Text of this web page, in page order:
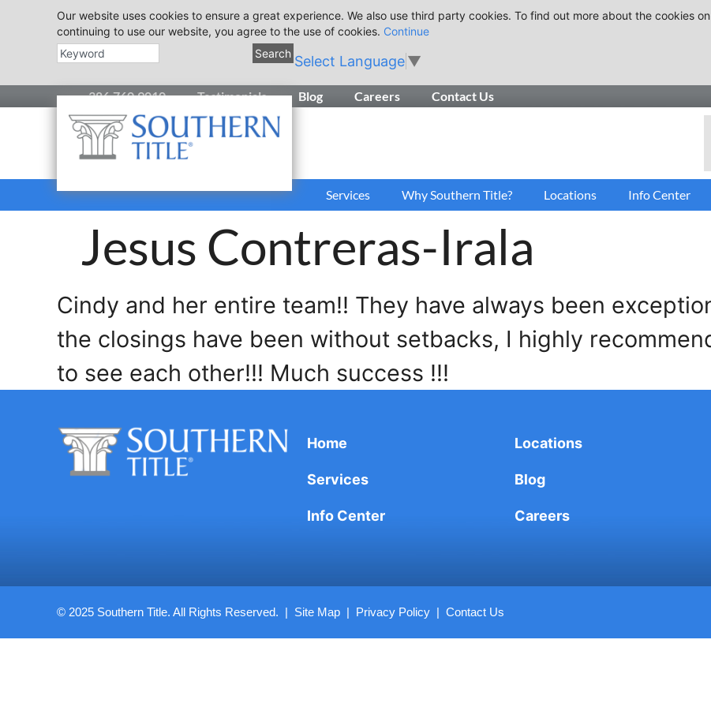
Our website uses cookies to ensure a great experience. We also use third party cookies. To find out more about the cookies
continuing to use our website, you agree to the use of cookies. Continue
Search Select Language▼
386.760.9010 Testimonials Blog Careers Contact Us
Services Why Southern Title? Locations Info Center
Jesus Contreras-Irala
Cindy and her entire team!! They have always been
the closings have been without setbacks, I highly
to see each other!!! Much success !!!
Home
Services
Info Center
Locations
Blog
Careers
© 2025 Southern Title. All Rights Reserved. | Site Map | Privacy Policy | Contact Us